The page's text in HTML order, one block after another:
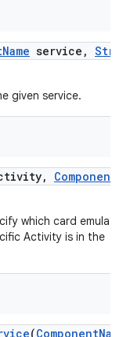
Name service ,
given service.
,
Component
which card
Activity is in the
(Component